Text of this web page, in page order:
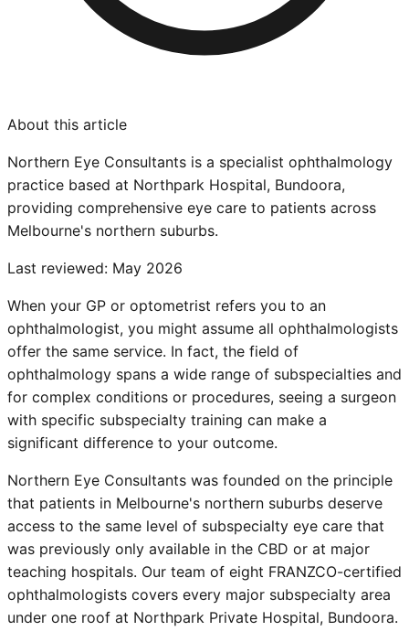
About this article
Northern Eye Consultants is a specialist ophthalmology
practice based at Northpark Hospital, Bundoora,
providing comprehensive eye care to patients across
Melbourne's northern suburbs.
Last reviewed: May 2026
When your GP or optometrist refers you to an
ophthalmologist, you might assume all ophthalmologists
offer the same service. In fact, the field of
ophthalmology spans a wide range of subspecialties and
for complex conditions or procedures, seeing a surgeon
with specific subspecialty training can make a
significant difference to your outcome.
Northern Eye Consultants was founded on the principle
that patients in Melbourne's northern suburbs deserve
access to the same level of subspecialty eye care that
was previously only available in the CBD or at major
teaching hospitals. Our team of eight FRANZCO-certified
ophthalmologists covers every major subspecialty area
under one roof at Northpark Private Hospital, Bundoora.